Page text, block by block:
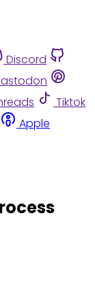
Discord
Tiktok
Apple